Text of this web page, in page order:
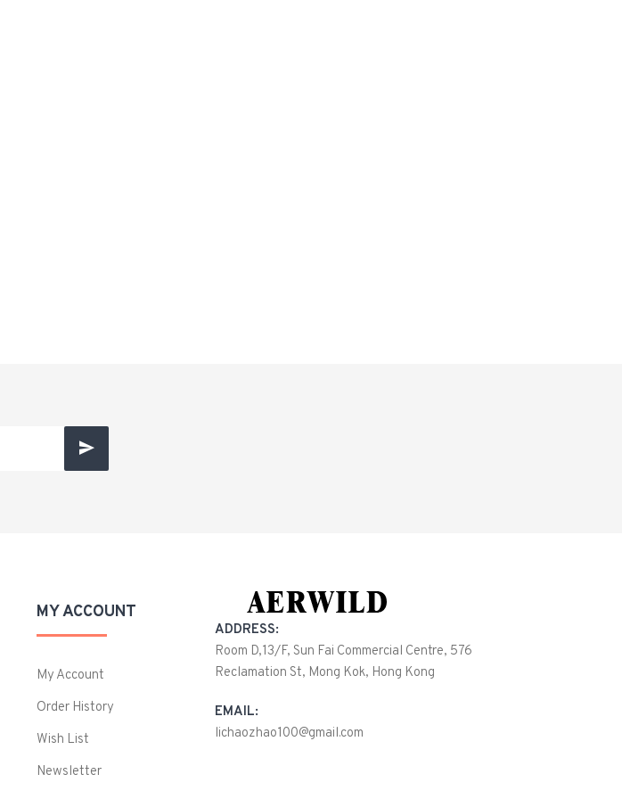
MY ACCOUNT
My Account
Order History
Wish List
Newsletter
ADDRESS:
Room D,13/F, Sun Fai Commercial Centre, 576
Reclamation St, Mong Kok, Hong Kong
EMAIL:
lichaozhao100@gmail.com